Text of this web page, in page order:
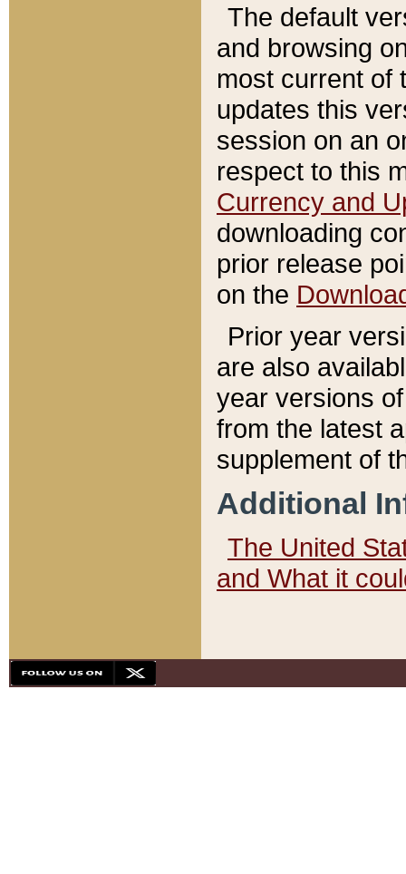
The default
and browsing
most current of
updates this
session on an
respect to this
Currency and
downloading
prior release
on the
Prior year
are also
year versions
from the latest
supplement of
Additional
The United
and What it